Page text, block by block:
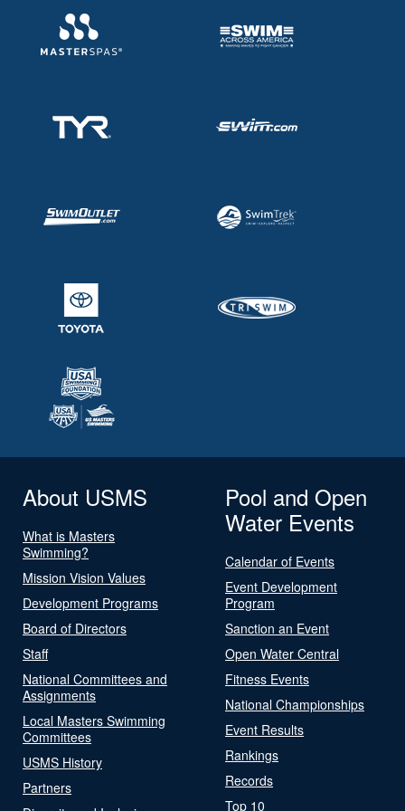
About USMS
What is Masters
Swimming?
Mission Vision Values
Development Programs
Board of Directors
Staff
National Committees and
Assignments
Local Masters Swimming
Committees
USMS History
Partners
Pool and Open
Water Events
Calendar of Events
Event Development
Program
Sanction an Event
Open Water Central
Fitness Events
National Championships
Event Results
Rankings
Records
Top 10